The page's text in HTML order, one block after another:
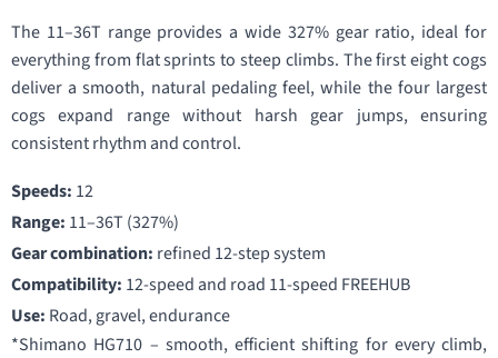
The 11–36T range provides a wide 327% gear ratio, ideal for
everything from flat sprints to steep climbs. The first eight cogs
deliver a smooth, natural pedaling feel, while the four largest
cogs expand range without harsh gear jumps, ensuring
consistent rhythm and control.
Speeds: 12
Range: 11–36T (327%)
Gear combination: refined 12-step system
Compatibility: 12-speed and road 11-speed FREEHUB
Use: Road, gravel, endurance
*Shimano HG710 – smooth, efficient shifting for every climb,